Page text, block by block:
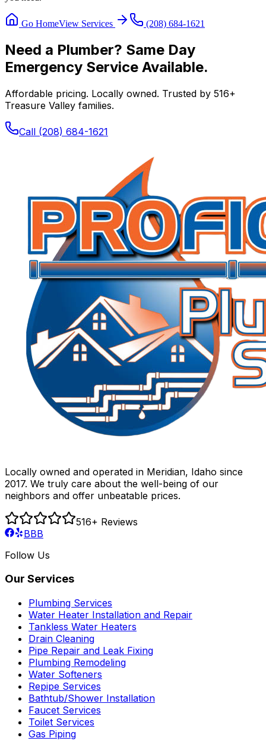
Go HomeView Services (208) 684-1621
Need a Plumber? Same Day
Emergency Service Available.
Affordable pricing. Locally owned. Trusted by 516+
Treasure Valley families.
Call (208) 684-1621
Locally owned and operated in Meridian, Idaho since
2017. We truly care about the well-being of our
neighbors and offer unbeatable prices.
516+ Reviews
BBB
Follow Us
Our Services
Plumbing Services
Water Heater Installation and Repair
Tankless Water Heaters
Drain Cleaning
Pipe Repair and Leak Fixing
Plumbing Remodeling
Water Softeners
Repipe Services
Bathtub/Shower Installation
Faucet Services
Toilet Services
Gas Piping